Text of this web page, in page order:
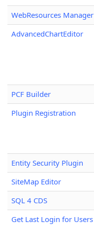
WebResources Manager
AdvancedChartEditor
PCF Builder
Plugin Registration
Entity Security Plugin
SiteMap Editor
SQL 4 CDS
Get Last Login for Users